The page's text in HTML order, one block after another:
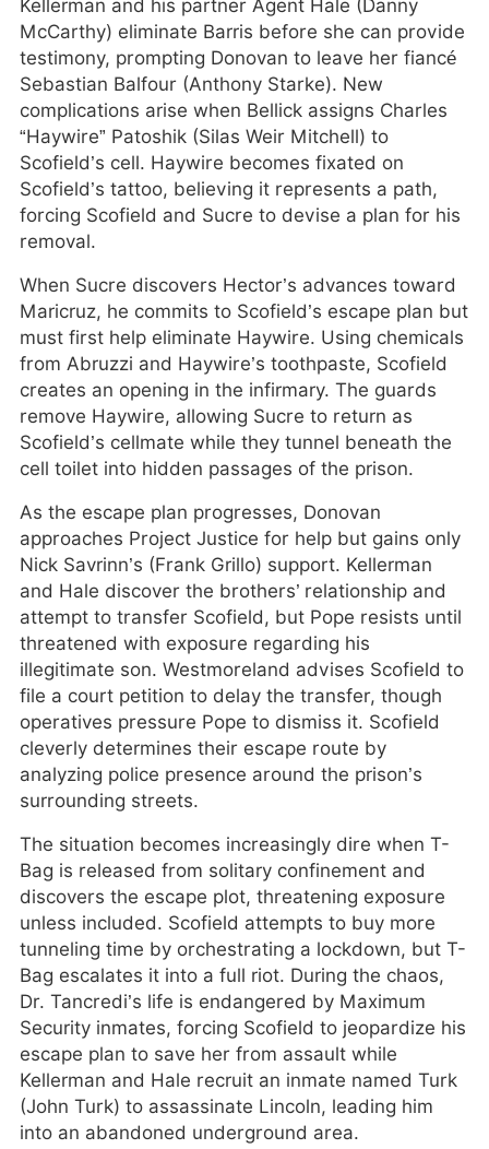
Kellerman and his partner Agent Hale (Danny
McCarthy) eliminate Barris before she can provide
testimony, prompting Donovan to leave her fiancé
Sebastian Balfour (Anthony Starke). New
complications arise when Bellick assigns Charles
“Haywire” Patoshik (Silas Weir Mitchell) to
Scofield’s cell. Haywire becomes fixated on
Scofield’s tattoo, believing it represents a path,
forcing Scofield and Sucre to devise a plan for his
removal.
When Sucre discovers Hector’s advances toward
Maricruz, he commits to Scofield’s escape plan but
must first help eliminate Haywire. Using chemicals
from Abruzzi and Haywire’s toothpaste, Scofield
creates an opening in the infirmary. The guards
remove Haywire, allowing Sucre to return as
Scofield’s cellmate while they tunnel beneath the
cell toilet into hidden passages of the prison.
As the escape plan progresses, Donovan
approaches Project Justice for help but gains only
Nick Savrinn’s (Frank Grillo) support. Kellerman
and Hale discover the brothers’ relationship and
attempt to transfer Scofield, but Pope resists until
threatened with exposure regarding his
illegitimate son. Westmoreland advises Scofield to
file a court petition to delay the transfer, though
operatives pressure Pope to dismiss it. Scofield
cleverly determines their escape route by
analyzing police presence around the prison’s
surrounding streets.
The situation becomes increasingly dire when T-
Bag is released from solitary confinement and
discovers the escape plot, threatening exposure
unless included. Scofield attempts to buy more
tunneling time by orchestrating a lockdown, but T-
Bag escalates it into a full riot. During the chaos,
Dr. Tancredi’s life is endangered by Maximum
Security inmates, forcing Scofield to jeopardize his
escape plan to save her from assault while
Kellerman and Hale recruit an inmate named Turk
(John Turk) to assassinate Lincoln, leading him
into an abandoned underground area.